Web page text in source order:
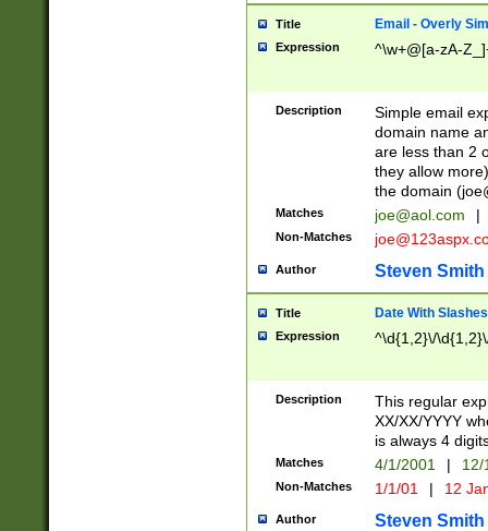
Title Email - Overly
Expression ^\w+@[a-zA-
Description
Simple email
domain name
are less than 2
they allow
the domain (
Matches joe@aol.com |
Non-Matches
Author Steven Smith
Title Date With Slashes
Expression ^\d{1,2}\/
Description
This regular
XX/XX/YYYY
is always 4
Matches 4/1/2001 |
Non-Matches 1/1/01 | 12
Author Steven Smith